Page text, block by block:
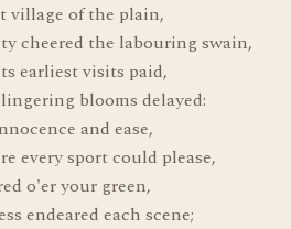
village of the plain,
cheered the labouring swain,
earliest visits paid,
blooms delayed:
and ease,
every sport could please,
o'er your green,
endeared each scene;